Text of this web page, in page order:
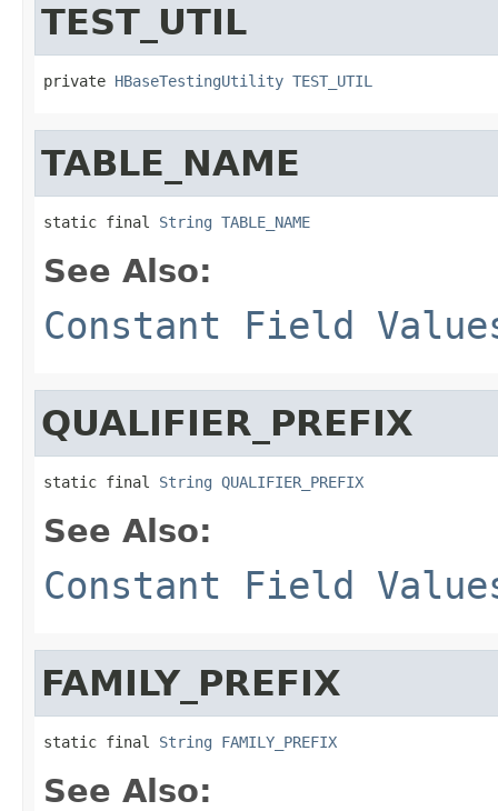
TEST_UTIL
private HBaseTestingUtility TEST_UTIL
TABLE_NAME
static final String TABLE_NAME
See Also:
Constant Field
QUALIFIER_PREFIX
static final String QUALIFIER_PREFIX
See Also:
Constant Field
FAMILY_PREFIX
static final String FAMILY_PREFIX
See Also: